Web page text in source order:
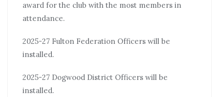
award for the club with the most members in
attendance.
2025-27 Fulton Federation Officers will be
installed.
2025-27 Dogwood District Officers will be
installed.